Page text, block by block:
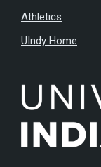
Athletics
UIndy Home